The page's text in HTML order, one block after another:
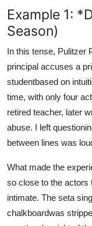
Example 1:
Season)
In this tense, Pulitzer
principal accuses a
studentbased on
time, with only four
retired teacher, later
abuse. I left
between lines was
What made the
so close to the actors
intimate. The seta
chalkboardwas